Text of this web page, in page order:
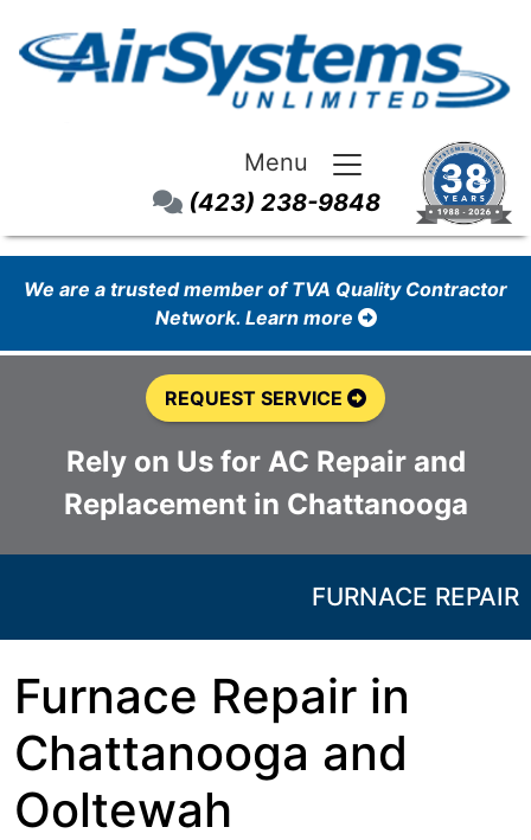
Menu
(423) 238-9848
We are a trusted member of TVA Quality Contractor
Network. Learn more
REQUEST SERVICE
Rely on Us for AC Repair and
Replacement in Chattanooga
FURNACE REPAIR
Furnace Repair in
Chattanooga and
Ooltewah